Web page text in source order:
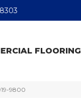
FLOORING
9800